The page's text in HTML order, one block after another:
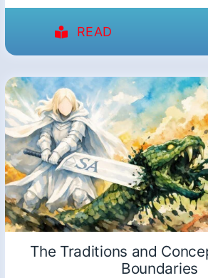
READ
The Traditions and
Boundaries